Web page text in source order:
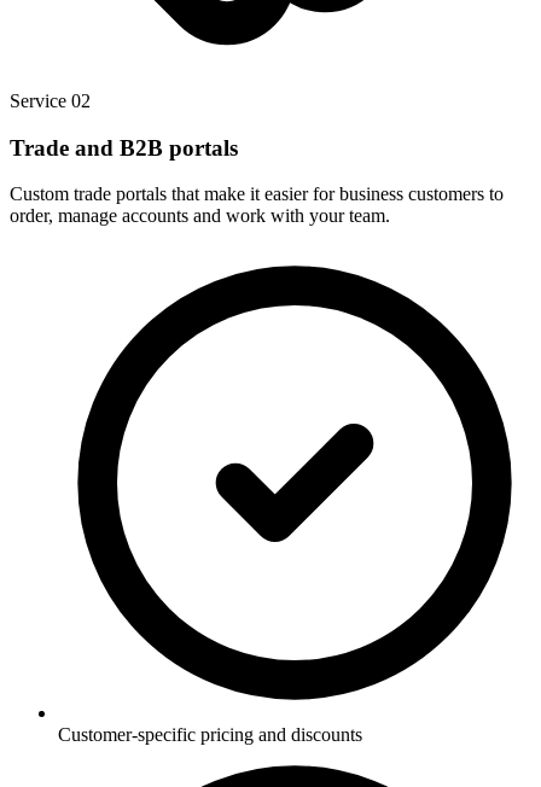
Service 02
Trade and B2B portals
Custom trade portals that make it easier for business customers to
order, manage accounts and work with your team.
Customer-specific pricing and discounts